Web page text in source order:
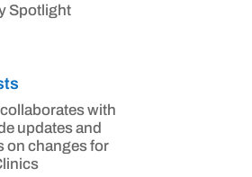
Spotlight
with
updates and
on changes for